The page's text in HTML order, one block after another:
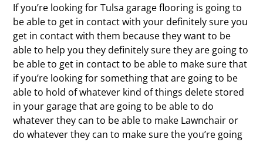
If you’re looking for Tulsa garage flooring is going to
be able to get in contact with your definitely sure you
get in contact with them because they want to be
able to help you they definitely sure they are going to
be able to get in contact to be able to make sure that
if you’re looking for something that are going to be
able to hold of whatever kind of things delete stored
in your garage that are going to be able to do
whatever they can to be able to make Lawnchair or
do whatever they can to make sure the you’re going